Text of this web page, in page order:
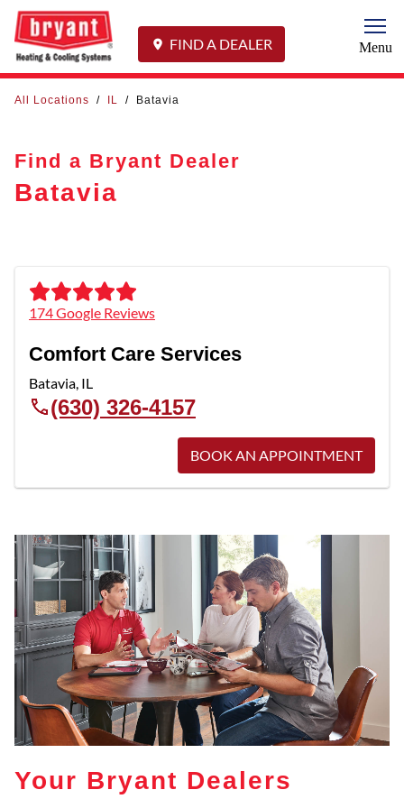
FIND A DEALER Menu
All Locations / IL / Batavia
Find a Bryant Dealer
Batavia
174 Google Reviews
Comfort Care Services
Batavia, IL
(630) 326-4157
BOOK AN APPOINTMENT
Your Bryant Dealers